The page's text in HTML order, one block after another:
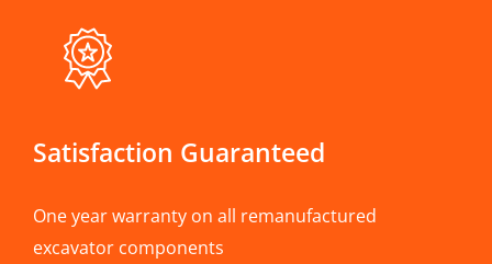
Satisfaction Guaranteed
One year warranty on all remanufactured
excavator components